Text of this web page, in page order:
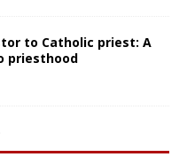
to Catholic priest: A
priesthood